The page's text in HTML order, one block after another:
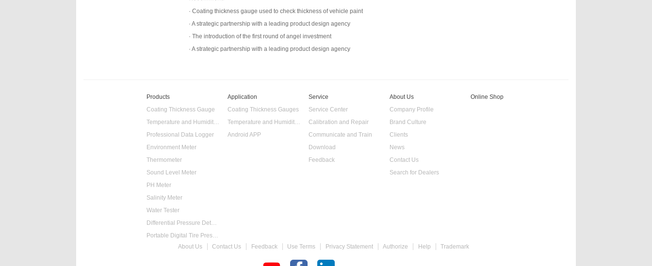
Coating thickness gauge used to check thickness of vehicle paint
A strategic partnership with a leading product design agency
The introduction of the first round of angel investment
A strategic partnership with a leading product design agency
Products
Coating Thickness Gauge
Temperature and Humidity Data Logger
Professional Data Logger
Environment Meter
Thermometer
Sound Level Meter
PH Meter
Salinity Meter
Water Tester
Differential Pressure Detector
Portable Digital Tire Pressure Gauge
Intelligent Digital Tachometer
Application
Coating Thickness Gauges
Temperature and Humidity Data Logger
Android APP
Service
Service Center
Calibration and Repair
Communicate and Train
Download
Feedback
About Us
Company Profile
Brand Culture
Clients
News
Contact Us
Search for Dealers
Online Shop
About Us Contact Us Feedback Use Terms Privacy Statement Authorize Help Trademark